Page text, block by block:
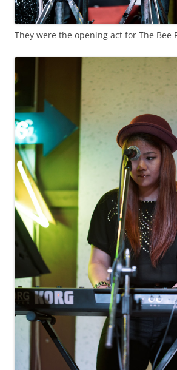
They were the opening act for The Bee